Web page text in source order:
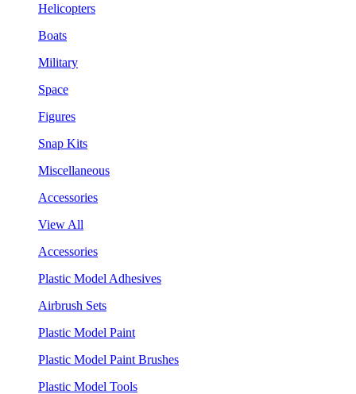
Helicopters
Boats
Military
Space
Figures
Snap Kits
Miscellaneous
Accessories
View All
Accessories
Plastic Model Adhesives
Airbrush Sets
Plastic Model Paint
Plastic Model Paint Brushes
Plastic Model Tools